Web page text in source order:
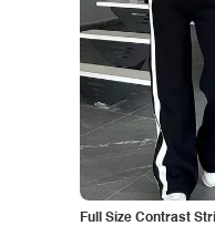
Full Size Contrast